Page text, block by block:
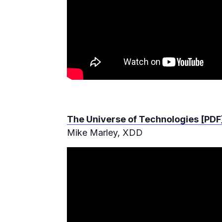
The Universe of Technologies
Mike Marley, XDD